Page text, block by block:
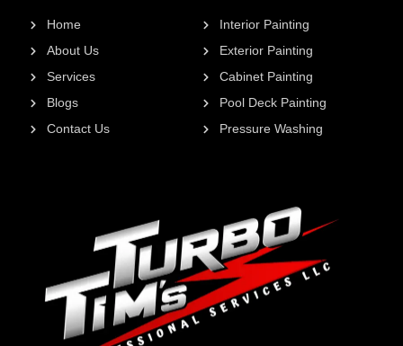
Interior Painting
Exterior Painting
Cabinet Painting
Pool Deck Painting
Pressure Washing
Home
About Us
Services
Blogs
Contact Us